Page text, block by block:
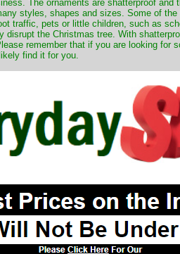
The ornaments are shatterproof
styles, shapes and sizes. Some of
traffic, pets or little children, such as
disrupt the Christmas tree. With
remember that if you are looking for
find it for you.